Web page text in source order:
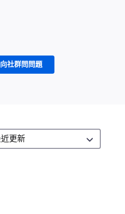
向社群問問題